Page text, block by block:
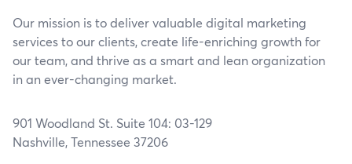
Our mission is to deliver valuable digital marketing
services to our clients, create life-enriching growth for
our team, and thrive as a smart and lean organization
in an ever-changing market.
901 Woodland St. Suite 104: 03-129
Nashville, Tennessee 37206